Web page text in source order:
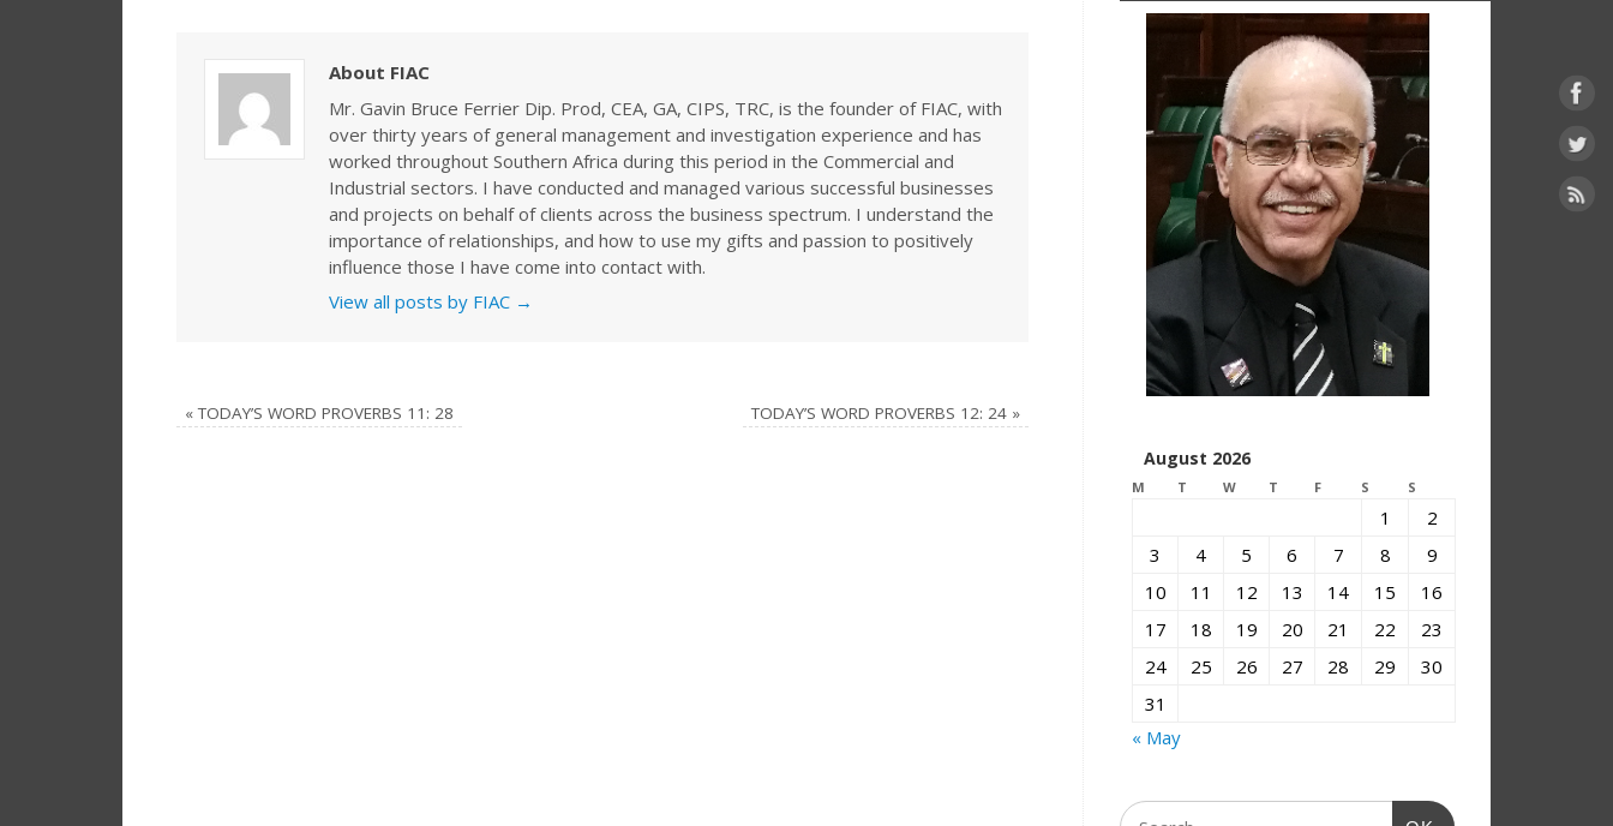
About FIAC
Mr. Gavin Bruce Ferrier Dip. Prod, CEA, GA, CIPS, TRC, is the founder of FIAC, with
over thirty years of general management and investigation experience and has
worked throughout Southern Africa during this period in the Commercial and
Industrial sectors. I have conducted and managed various successful businesses
and projects on behalf of clients across the business spectrum. I understand the
importance of relationships, and how to use my gifts and passion to positively
influence those I have come into contact with.
View all posts by FIAC →
«TODAY’S WORD PROVERBS 11: 28 TODAY’S WORD PROVERBS 12: 24 »
August 2026
M T W T F S S
1
2
3
4 5 6 7 8
9
10
11 12 13 14 15
16
17
18 19 20 21 22
23
24
25 26 27 28 29
30
31
« May